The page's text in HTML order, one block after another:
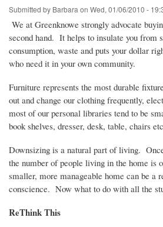
Submitted by Barbara on Wed, 01/06/2010 -
We at Greenknowe strongly advocate
second hand. It helps to insulate you from
consumption, waste and puts your dollar
who need it in your own community.
Furniture represents the most durable
out and change our clothing frequently,
most of our personal libraries tend to be
book shelves, dresser, desk, table, chairs
Downsizing is a natural part of living.
the number of people living in the home is
smaller, more manageable home can be a
conscience. Now what to do with all the
ReThinkThis